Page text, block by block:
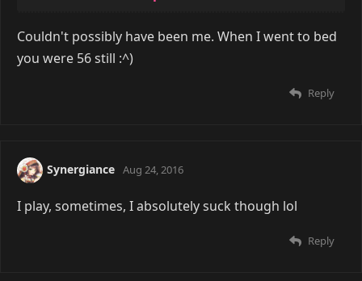
Couldn't possibly have been me. When I went to bed
you were 56 still :^)
Reply
Synergiance Aug 24, 2016
I play, sometimes, I absolutely suck though lol
Reply